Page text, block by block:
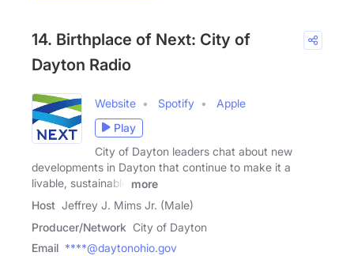
14. Birthplace of Next: City of
Dayton Radio
Website Spotify
Apple
Play
City of Dayton leaders chat about new
developments in Dayton that continue to make it a
livable, sustainable
more
Host Jeffrey J. Mims Jr. (Male)
Producer/Network City of Dayton
Email ****@daytonohio.gov